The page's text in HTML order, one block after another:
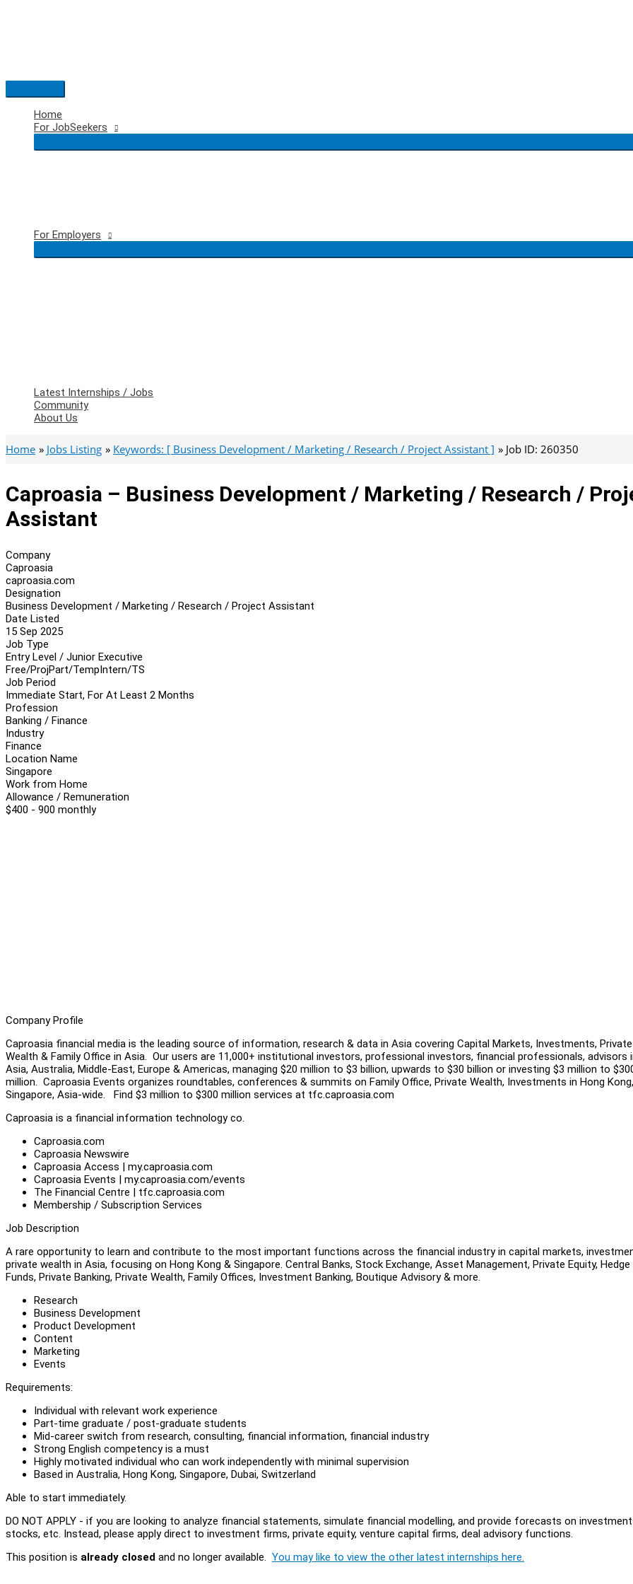
Main
Menu
Home
For JobSeekers
For Employers
Latest Internships / Jobs
Community
About Us
Home Jobs Listing Keywords: [ Business Development / Marketing / Research / Project Assistant ] Job ID: 260350
Caproasia – Business Development / Marketing / Research /
Assistant
Company
Caproasia
caproasia.com
Designation
Business Development / Marketing / Research / Project Assistant
Date Listed
15 Sep 2025
Job Type
Entry Level / Junior Executive
Free/ProjPart/TempIntern/TS
Job Period
Immediate Start, For At Least 2 Months
Profession
Banking / Finance
Industry
Finance
Location Name
Singapore
Work from Home
Allowance / Remuneration
$400 - 900 monthly
Company Profile
Caproasia financial media is the leading source of information, research & data in Asia covering Capital Markets, Investments, Private
Wealth & Family Office in Asia. Our users are 11,000+ institutional investors, professional investors, financial professionals, advisors
Asia, Australia, Middle-East, Europe & Americas, managing $20 million to $3 billion, upwards to $30 billion or investing $3 million to
million. Caproasia Events organizes roundtables, conferences & summits on Family Office, Private Wealth, Investments in Hong Kong,
Singapore, Asia-wide. Find $3 million to $300 million services at tfc.caproasia.com
Caproasia is a financial information technology co.
Caproasia.com
Caproasia Newswire
Caproasia Access | my.caproasia.com
Caproasia Events | my.caproasia.com/events
The Financial Centre | tfc.caproasia.com
Membership / Subscription Services
Job Description
A rare opportunity to learn and contribute to the most important functions across the financial industry in capital markets,
private wealth in Asia, focusing on Hong Kong & Singapore. Central Banks, Stock Exchange, Asset Management, Private Equity, Hedge
Funds, Private Banking, Private Wealth, Family Offices, Investment Banking, Boutique Advisory & more.
Research
Business Development
Product Development
Content
Marketing
Events
Requirements:
Individual with relevant work experience
Part-time graduate / post-graduate students
Mid-career switch from research, consulting, financial information, financial industry
Strong English competency is a must
Highly motivated individual who can work independently with minimal supervision
Based in Australia, Hong Kong, Singapore, Dubai, Switzerland
Able to start immediately.
DO NOT APPLY - if you are looking to analyze financial statements, simulate financial modelling, and provide forecasts on
stocks, etc. Instead, please apply direct to investment firms, private equity, venture capital firms, deal advisory functions.
This position is already closed and no longer available. You may like to view the other latest internships here.